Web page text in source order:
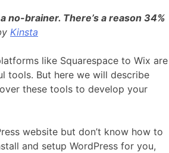
no-brainer. There’s a reason 34%
Kinsta
like Squarespace to Wix are
tools. But here we will describe
over these tools to develop your
website but don’t know how to
and setup WordPress for you,